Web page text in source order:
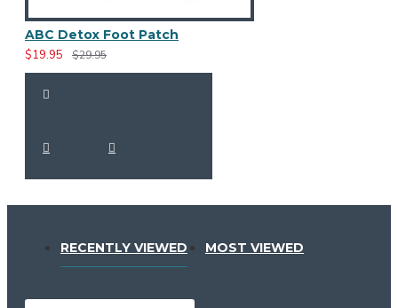
ABC Detox Foot Patch
$19.95
$29.95
RECENTLY VIEWED MOST VIEWED